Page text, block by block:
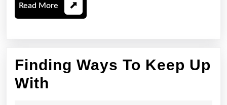
Read More Read
More
Finding Ways To Keep Up
With